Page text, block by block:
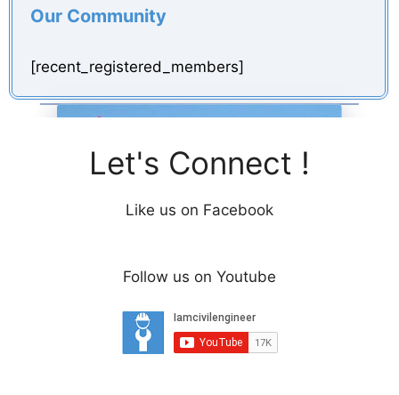
Our Community
[recent_registered_members]
Let's Connect !
Like us on Facebook
Follow us on Youtube